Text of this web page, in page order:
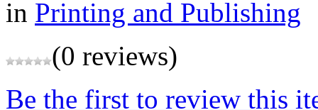
in Printing and Publishing
(0 reviews)
Be the first to review this